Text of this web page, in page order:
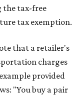
the tax-free
tax exemption.
that a retailer's
charges
provided
"You buy a pair